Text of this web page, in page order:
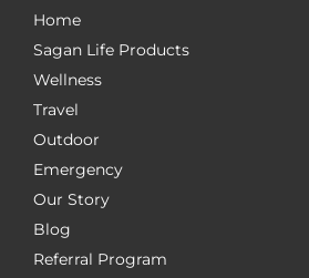
Home
Sagan Life Products
Wellness
Travel
Outdoor
Emergency
Our Story
Blog
Referral Program